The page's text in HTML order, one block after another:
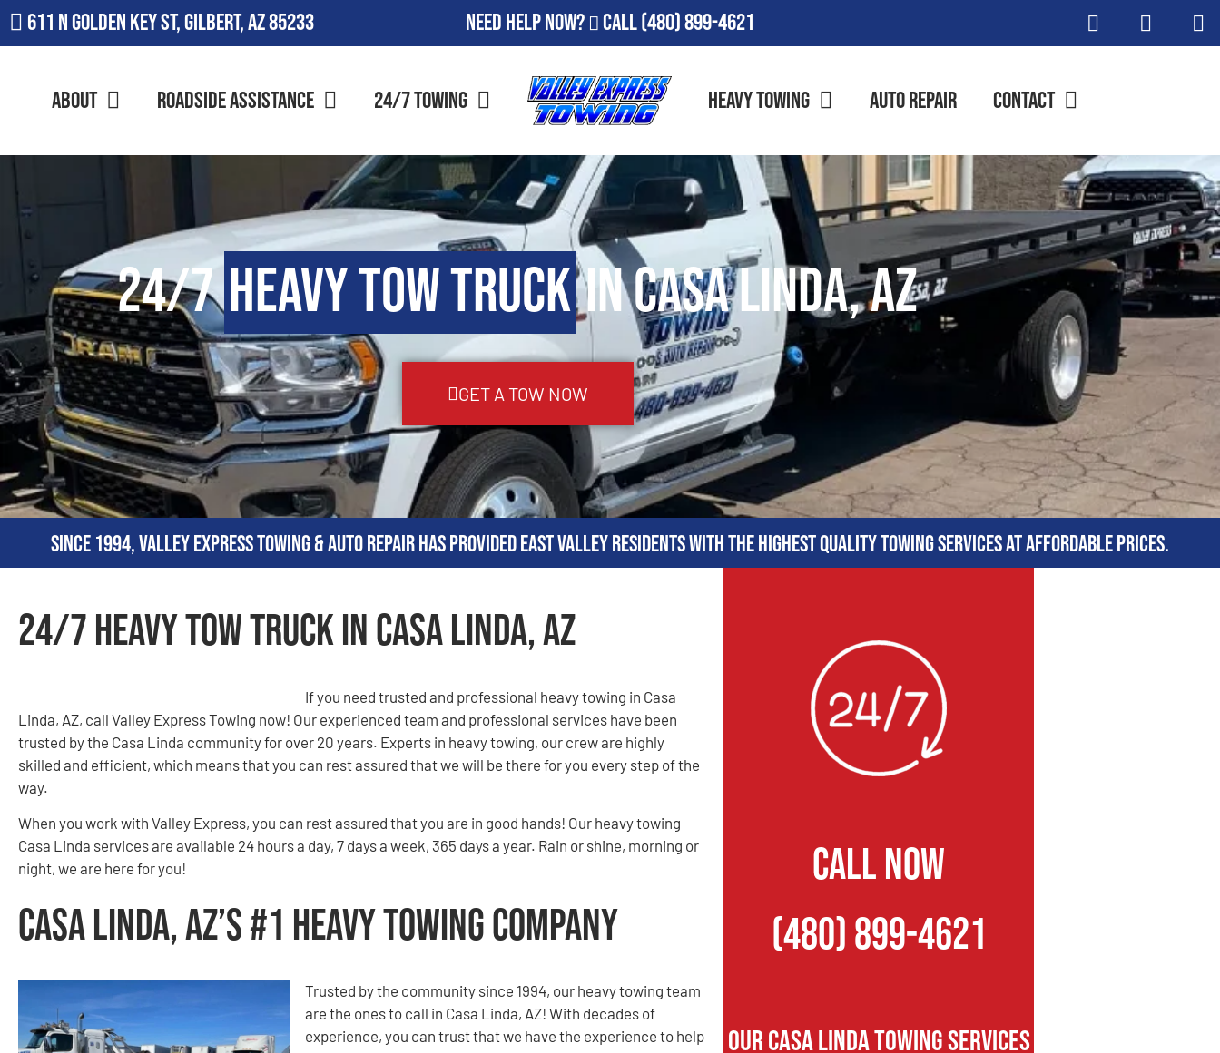
611 N Golden Key St, Gilbert, AZ 85233 Need Help Now? Call(480) 899-4621
About Roadside Assistance 24/7 Towing Heavy Towing Auto Repair Contact
24/7Heavy Tow Truckin Casa Linda, AZ
GET A TOW NOW
Since 1994, Valley Express Towing & Auto Repair has provided East Valley residents with the highest quality towing services at affordable prices.
24/7 Heavy Tow Truck in Casa Linda, AZ
If you need trusted and professional heavy towing in Casa
Linda, AZ, call Valley Express Towing now! Our experienced team and professional services have been
trusted by the Casa Linda community for over 20 years. Experts in heavy towing, our crew are highly
skilled and efficient, which means that you can rest assured that we will be there for you every step of the
way.
When you work with Valley Express, you can rest assured that you are in good hands! Our heavy towing
Casa Linda services are available 24 hours a day, 7 days a week, 365 days a year. Rain or shine, morning or
night, we are here for you!
Casa Linda, AZ’s #1 Heavy Towing Company
Trusted by the community since 1994, our heavy towing team
are the ones to call in Casa Linda, AZ! With decades of
experience, you can trust that we have the experience to help
CALL NOW
(480) 899-4621
Our Casa Linda Towing Services